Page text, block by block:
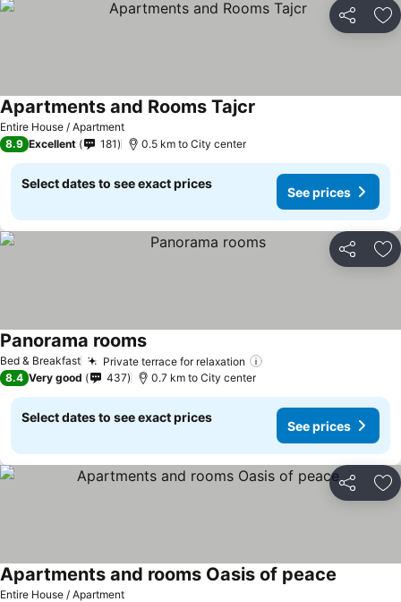
Share
Entire House / Apartment
Apartments and Rooms Tajcr
8.9 Excellent 181 0.5 km to City center
Select dates to see exact prices
See prices
Share
Bed & Breakfast Private terrace for relaxation
Panorama rooms
8.4 Very good 437 0.7 km to City center
Select dates to see exact prices
See prices
Share
Entire House / Apartment
Apartments and rooms Oasis of peace